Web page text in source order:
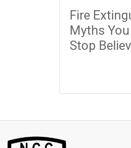
Fire
Myths
Stop